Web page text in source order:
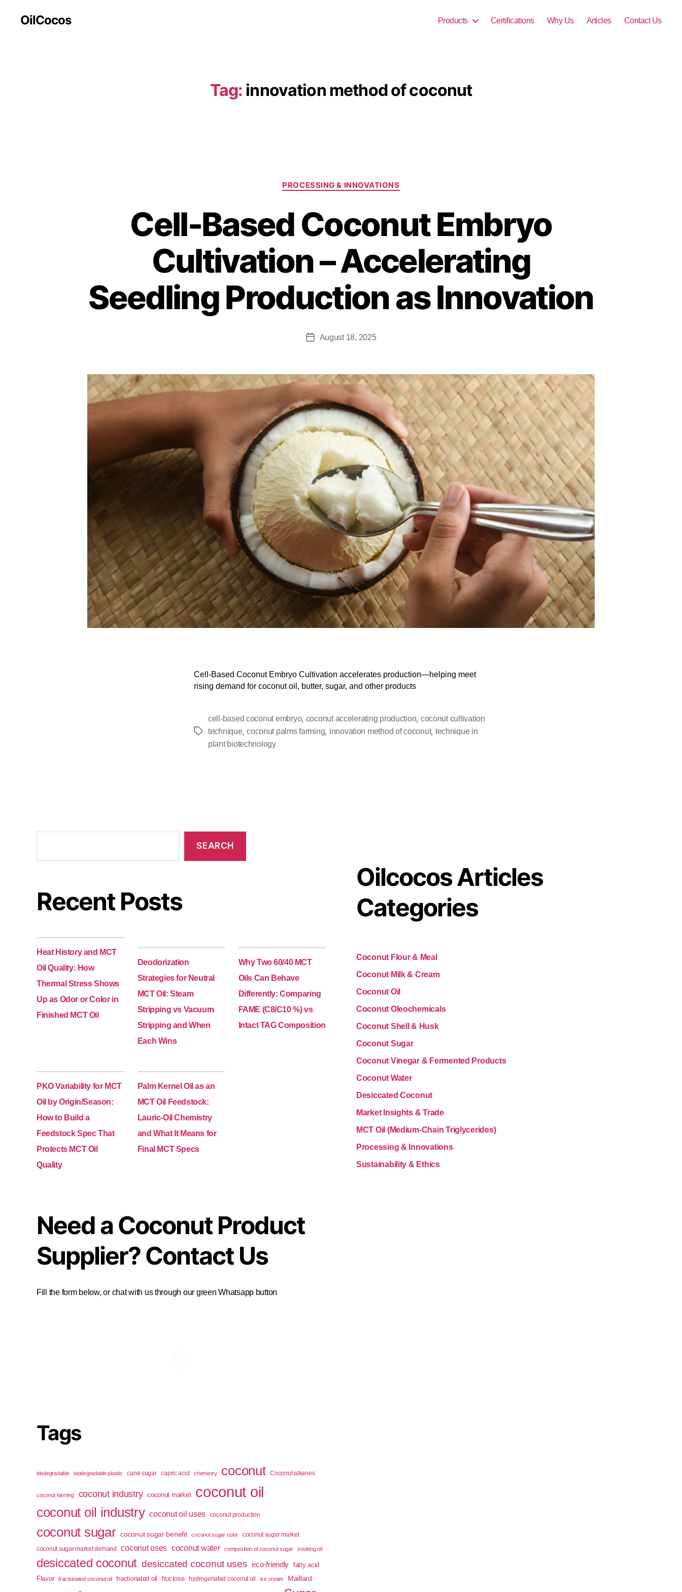
OilCocos Products Certifications Why Us Articles Contact Us
Tag: innovation method of coconut
PROCESSING & INNOVATIONS
Cell-Based Coconut Embryo
Cultivation – Accelerating
Seedling Production as Innovation
August 18, 2025
Cell-Based Coconut Embryo Cultivation accelerates production—helping meet
rising demand for coconut oil, butter, sugar, and other products
cell-based coconut embryo, coconut accelerating production, coconut cultivation
technique,coconut palms farming, innovation method of coconut, technique in
plant biotechnology
SEARCH
Recent Posts
Heat History and MCT
Oil Quality: How
Thermal Stress Shows
Up as Odor or Color in
Finished MCT Oil
Deodorization
Strategies for Neutral
MCT Oil: Steam
Stripping vs Vacuum
Stripping and When
Each Wins
Why Two 60/40 MCT
Oils Can Behave
Differently: Comparing
FAME (C8/C10 %) vs
Intact TAG Composition
PKO Variability for MCT
Oil by Origin/Season:
How to Build a
Feedstock Spec That
Protects MCT Oil
Quality
Palm Kernel Oil as an
MCT Oil Feedstock:
Lauric-Oil Chemistry
and What It Means for
Final MCT Specs
Need a Coconut Product
Supplier? Contact Us
Fill the form below, or chat with us through our green Whatsapp button
Tags
biodegradable biodegradable plastic cane sugar capric acid chemistry coconut Coconut alkanes
coconut farming coconut industry coconut market coconut oil
coconut oil industry coconut oil uses coconut production
coconut sugar coconut sugar benefit coconut sugar color
coconut sugar market
coconut sugar market demand
coconut uses coconut water composition of coconut sugar cooking oil
desiccated coconut desiccated coconut uses eco-friendly fatty acid
Flavor
fractionated coconut oil fractionated oil fructose hydrogenated coconut oil ice cream Maillard
Oilcocos Articles
Categories
Coconut Flour & Meal
Coconut Milk & Cream
Coconut Oil
Coconut Oleochemicals
Coconut Shell & Husk
Coconut Sugar
Coconut Vinegar & Fermented Products
Coconut Water
Desiccated Coconut
Market Insights & Trade
MCT Oil (Medium-Chain Triglycerides)
Processing & Innovations
Sustainability & Ethics